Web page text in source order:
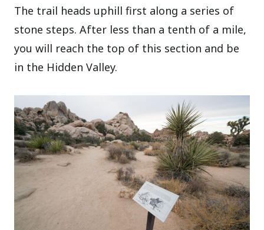
The trail heads uphill first along a series of
stone steps. After less than a tenth of a mile,
you will reach the top of this section and be
in the Hidden Valley.